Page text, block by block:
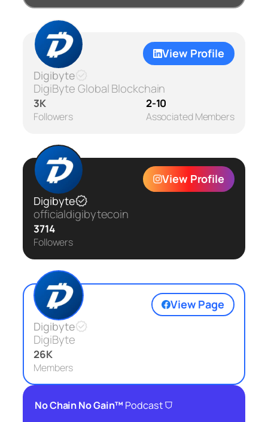
View Profile
Digibyte
DigiByte Global Blockchain
3K
Followers
2-10
Associated Members
View Profile
Digibyte
officialdigibytecoin
3714
Followers
View Page
Digibyte
DigiByte
26K
Members
No Chain No Gain™ Podcast⛉